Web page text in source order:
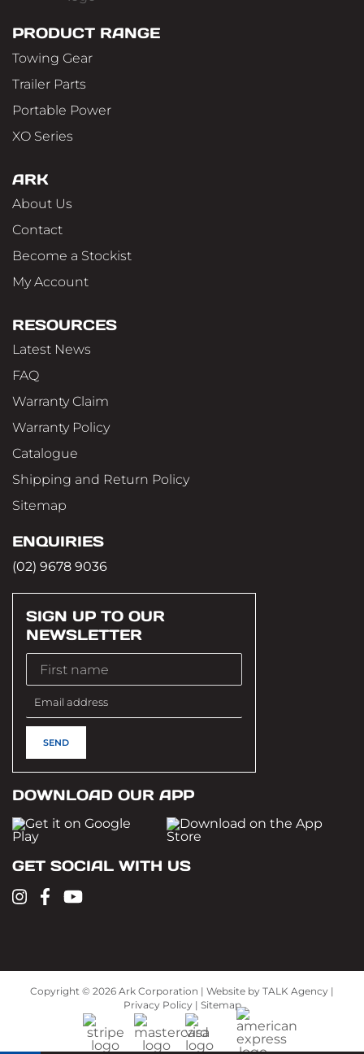
PRODUCT RANGE
Towing Gear
Trailer Parts
Portable Power
XO Series
ARK
About Us
Contact
Become a Stockist
My Account
RESOURCES
Latest News
FAQ
Warranty Claim
Warranty Policy
Catalogue
Shipping and Return Policy
Sitemap
ENQUIRIES
(02) 9678 9036
SIGN UP TO OUR
NEWSLETTER
DOWNLOAD OUR APP
GET SOCIAL WITH US
Copyright © 2026 Ark Corporation | Website by TALK Agency |
Privacy Policy| Sitemap